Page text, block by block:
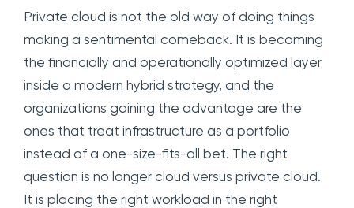
Private cloud is not the old way of doing things
making a sentimental comeback. It is becoming
the financially and operationally optimized layer
inside a modern hybrid strategy, and the
organizations gaining the advantage are the
ones that treat infrastructure as a portfolio
instead of a one-size-fits-all bet. The right
question is no longer cloud versus private cloud.
It is placing the right workload in the right